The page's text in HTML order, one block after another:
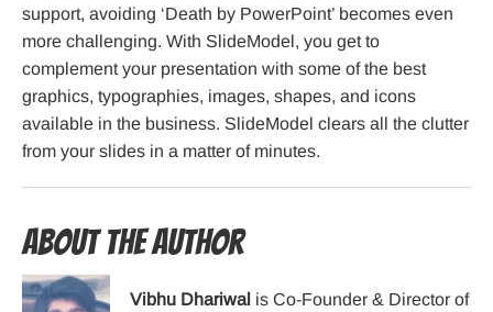
support, avoiding ‘Death by PowerPoint’ becomes even
more challenging. With SlideModel, you get to
complement your presentation with some of the best
graphics, typographies, images, shapes, and icons
available in the business. SlideModel clears all the clutter
from your slides in a matter of minutes.
About the Author
Vibhu Dhariwal is Co-Founder & Director of